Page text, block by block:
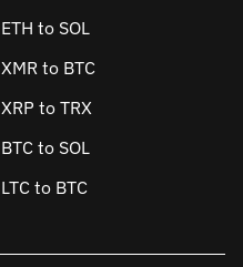
ETH to SOL
XMR to BTC
XRP to TRX
BTC to SOL
LTC to BTC